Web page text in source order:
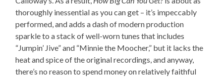
thoroughly inessential as you can get – it’s impeccably
performed, and adds a dash of modern production
sparkle to a stack of well-worn tunes that includes
“Jumpin’ Jive” and “Minnie the Moocher,” but it lacks the
heat and spice of the original recordings, and anyway,
there’s no reason to spend money on relatively faithful